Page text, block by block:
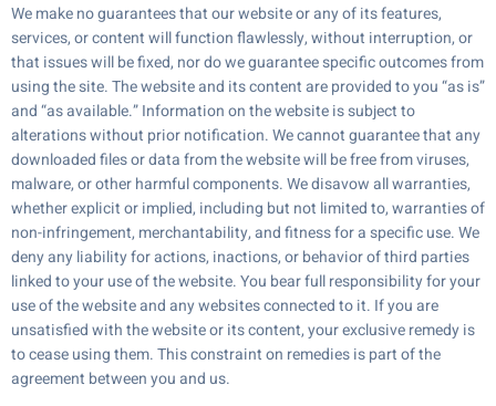
We make no guarantees that our website or any of its features,
services, or content will function flawlessly, without interruption, or
that issues will be fixed, nor do we guarantee specific outcomes from
using the site. The website and its content are provided to you “as is”
and “as available.” Information on the website is subject to
alterations without prior notification. We cannot guarantee that any
downloaded files or data from the website will be free from viruses,
malware, or other harmful components. We disavow all warranties,
whether explicit or implied, including but not limited to, warranties of
non-infringement, merchantability, and fitness for a specific use. We
deny any liability for actions, inactions, or behavior of third parties
linked to your use of the website. You bear full responsibility for your
use of the website and any websites connected to it. If you are
unsatisfied with the website or its content, your exclusive remedy is
to cease using them. This constraint on remedies is part of the
agreement between you and us.